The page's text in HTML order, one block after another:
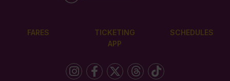
FARES
TICKETING
APP
SCHEDULES